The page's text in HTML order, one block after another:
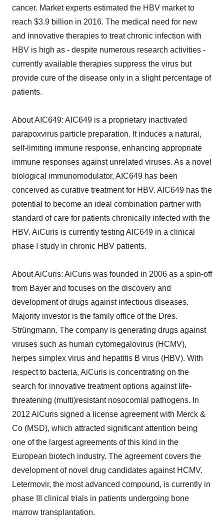
cancer. Market experts estimated the HBV market to
reach $3.9 billion in 2016. The medical need for new
and innovative therapies to treat chronic infection with
HBV is high as - despite numerous research activities -
currently available therapies suppress the virus but
provide cure of the disease only in a slight percentage of
patients.
About AIC649: AIC649 is a proprietary inactivated
parapoxvirus particle preparation. It induces a natural,
self-limiting immune response, enhancing appropriate
immune responses against unrelated viruses. As a novel
biological immunomodulator, AIC649 has been
conceived as curative treatment for HBV. AIC649 has the
potential to become an ideal combination partner with
standard of care for patients chronically infected with the
HBV. AiCuris is currently testing AIC649 in a clinical
phase I study in chronic HBV patients.
About AiCuris: AiCuris was founded in 2006 as a spin-off
from Bayer and focuses on the discovery and
development of drugs against infectious diseases.
Majority investor is the family office of the Dres.
Strüngmann. The company is generating drugs against
viruses such as human cytomegalovirus (HCMV),
herpes simplex virus and hepatitis B virus (HBV). With
respect to bacteria, AiCuris is concentrating on the
search for innovative treatment options against life-
threatening (multi)resistant nosocomial pathogens. In
2012 AiCuris signed a license agreement with Merck &
Co (MSD), which attracted significant attention being
one of the largest agreements of this kind in the
European biotech industry. The agreement covers the
development of novel drug candidates against HCMV.
Letermovir, the most advanced compound, is currently in
phase III clinical trials in patients undergoing bone
marrow transplantation.